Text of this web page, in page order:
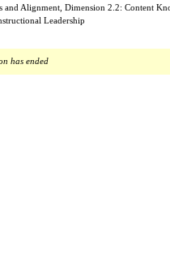
and Alignment, Dimension 2.2: Content
Leadership
has ended